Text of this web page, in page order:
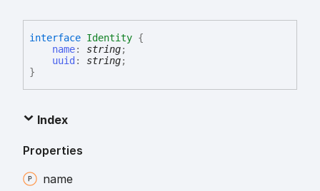
interface Identity {
name: string;
uuid : string;
}
Index
Properties
name